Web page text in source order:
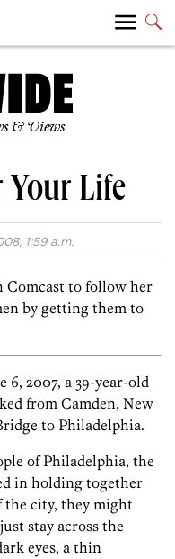
& Views
Your Life
1:59 a.m.
Comcast to follow her
by getting them to
6, 2007, a 39-year-old
from Camden, New
to Philadelphia.
of Philadelphia, the
in holding together
the city, they might
stay across the
eyes, a thin